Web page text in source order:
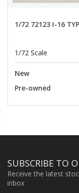
1/72 72123 I-16
1/72 Scale
New
Pre-owned
SUBSCRIBE TO
Receive the latest
inbox